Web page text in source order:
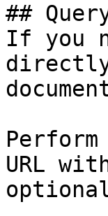
##
If you
URL